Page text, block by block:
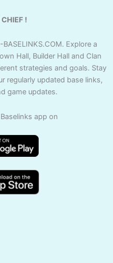
CHIEF !
Explore a
Hall, Builder Hall and Clan
strategies and goals. Stay
regularly updated base links,
game updates.
app on